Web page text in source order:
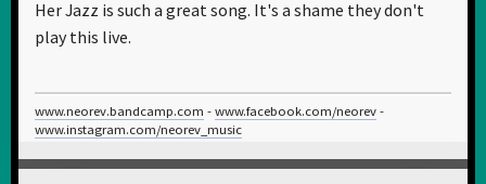
Her Jazz is such a great song. It's a shame they don't
play this live.
www.neorev.bandcamp.com - www.facebook.com/neorev -
www.instagram.com/neorev_music